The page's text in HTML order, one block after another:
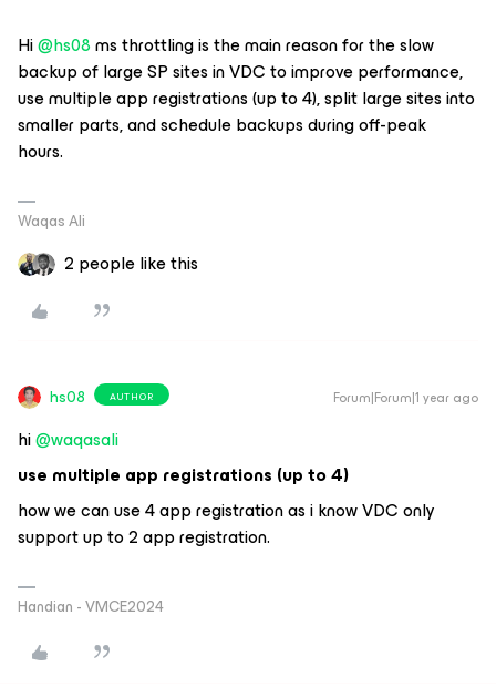
Hi ​@hs08ms throttling is the main reason for the slow
backup of large SP sites in VDC to improve performance,
use multiple app registrations (up to 4), split large sites into
smaller parts, and schedule backups during off-peak
hours.
Waqas Ali
2 people like this
hs08 AUTHOR Forum|Forum|1 year ago
hi ​@waqasali
use multiple app registrations (up to 4)
how we can use 4 app registration as i know VDC only
support up to 2 app registration.
Handian - VMCE2024